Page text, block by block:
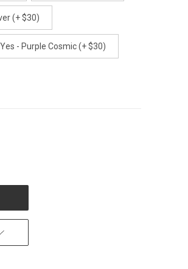
(+ $30)
Yes - Purple Cosmic (+ $30)